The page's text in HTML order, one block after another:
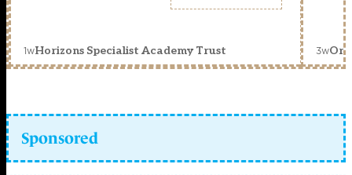
1wHorizons Specialist Academy Trust 3w
Sponsored